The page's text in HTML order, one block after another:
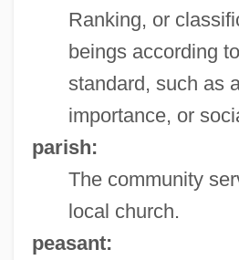
Ranking, or
beings according
standard, such as
importance, or
parish:
The community
local church.
peasant: